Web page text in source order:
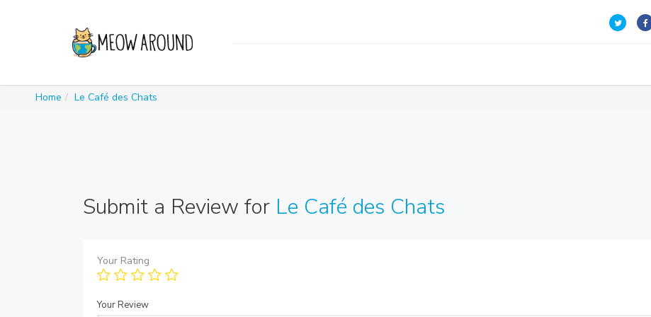
Home Le Café des Chats
Submit a Review for Le Café des Chats
Your Rating
Your Review